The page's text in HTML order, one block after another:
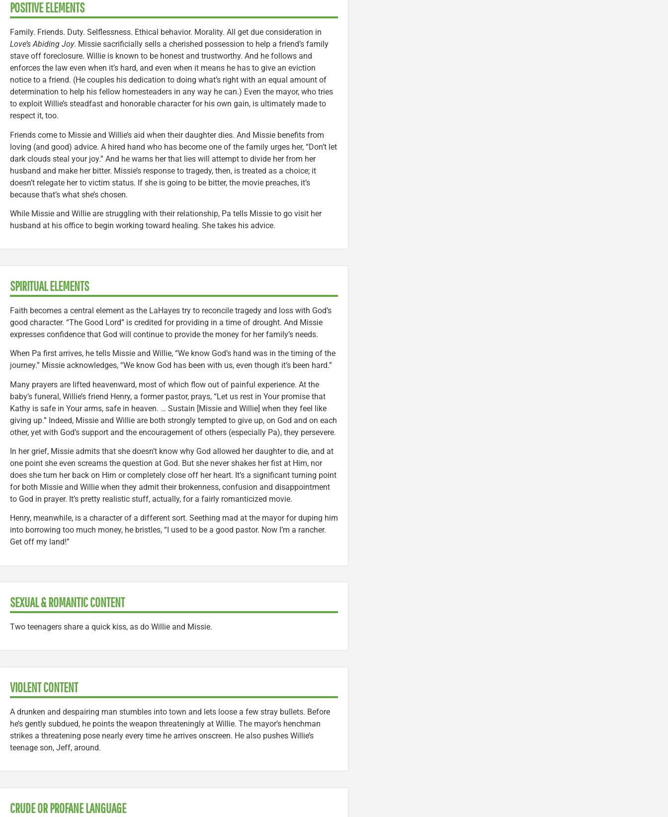
POSITIVE ELEMENTS
Family. Friends. Duty. Selflessness. Ethical behavior. Morality. All get due consideration in
Love’s Abiding Joy. Missie sacrificially sells a cherished possession to help a friend’s family
stave off foreclosure. Willie is known to be honest and trustworthy. And he follows and
enforces the law even when it’s hard, and even when it means he has to give an eviction
notice to a friend. (He couples his dedication to doing what’s right with an equal amount of
determination to help his fellow homesteaders in any way he can.) Even the mayor, who tries
to exploit Willie’s steadfast and honorable character for his own gain, is ultimately made to
respect it, too.
Friends come to Missie and Willie’s aid when their daughter dies. And Missie benefits from
loving (and good) advice. A hired hand who has become one of the family urges her, “Don’t let
dark clouds steal your joy.” And he warns her that lies will attempt to divide her from her
husband and make her bitter. Missie’s response to tragedy, then, is treated as a choice; it
doesn’t relegate her to victim status. If she is going to be bitter, the movie preaches, it’s
because that’s what she’s chosen.
While Missie and Willie are struggling with their relationship, Pa tells Missie to go visit her
husband at his office to begin working toward healing. She takes his advice.
SPIRITUAL ELEMENTS
Faith becomes a central element as the LaHayes try to reconcile tragedy and loss with God’s
good character. “The Good Lord” is credited for providing in a time of drought. And Missie
expresses confidence that God will continue to provide the money for her family’s needs.
When Pa first arrives, he tells Missie and Willie, “We know God’s hand was in the timing of the
journey.” Missie acknowledges, “We know God has been with us, even though it’s been hard.”
Many prayers are lifted heavenward, most of which flow out of painful experience. At the
baby’s funeral, Willie’s friend Henry, a former pastor, prays, “Let us rest in Your promise that
Kathy is safe in Your arms, safe in heaven. … Sustain [Missie and Willie] when they feel like
giving up.” Indeed, Missie and Willie are both strongly tempted to give up, on God and on each
other, yet with God’s support and the encouragement of others (especially Pa), they persevere.
In her grief, Missie admits that she doesn’t know why God allowed her daughter to die, and at
one point she even screams the question at God. But she never shakes her fist at Him, nor
does she turn her back on Him or completely close off her heart. It’s a significant turning point
for both Missie and Willie when they admit their brokenness, confusion and disappointment
to God in prayer. It’s pretty realistic stuff, actually, for a fairly romanticized movie.
Henry, meanwhile, is a character of a different sort. Seething mad at the mayor for duping him
into borrowing too much money, he bristles, “I used to be a good pastor. Now I’m a rancher.
Get off my land!”
SEXUAL & ROMANTIC CONTENT
Two teenagers share a quick kiss, as do Willie and Missie.
VIOLENT CONTENT
A drunken and despairing man stumbles into town and lets loose a few stray bullets. Before
he’s gently subdued, he points the weapon threateningly at Willie. The mayor’s henchman
strikes a threatening pose nearly every time he arrives onscreen. He also pushes Willie’s
teenage son, Jeff, around.
CRUDE OR PROFANE LANGUAGE